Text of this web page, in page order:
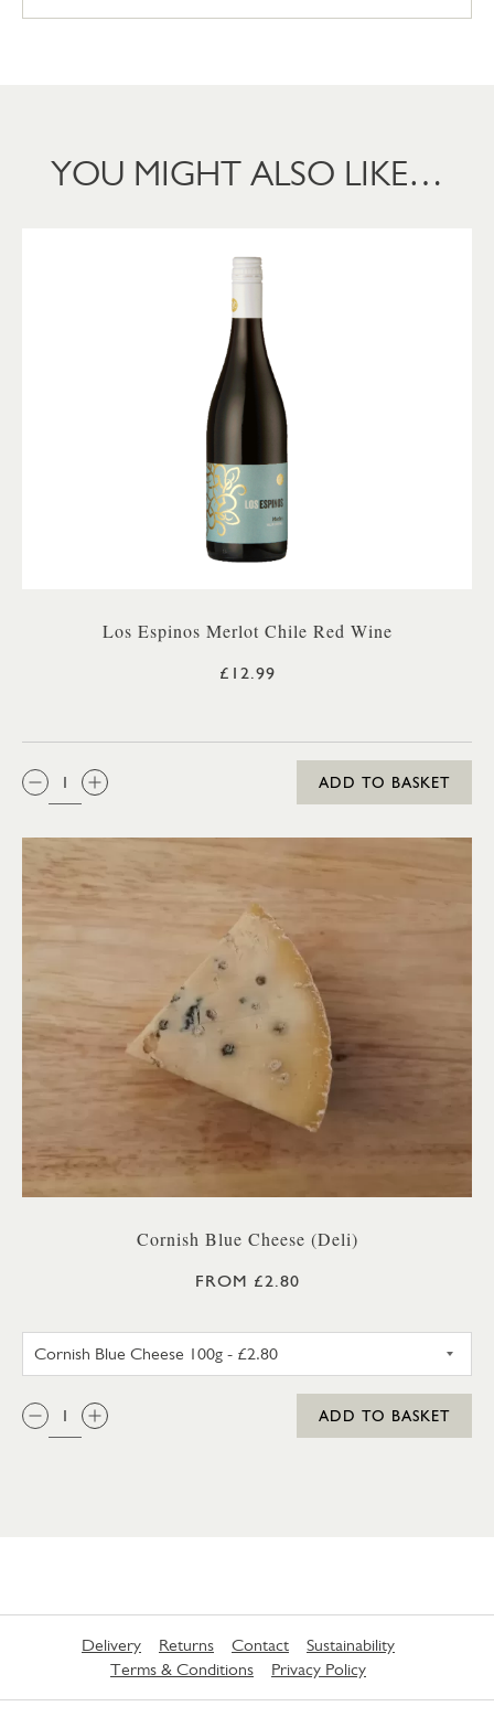
YOU MIGHT ALSO LIKE…
Los Espinos Merlot Chile Red Wine
£12.99
QTY:
ADD TO BASKET
Cornish Blue Cheese (Deli)
FROM £2.80
QTY:
ADD TO BASKET
Delivery Returns Contact
Sustainability
Terms & Conditions
Privacy Policy